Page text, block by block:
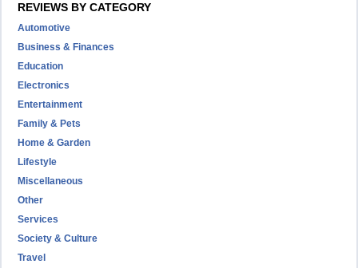
REVIEWS BY CATEGORY
Automotive
Business & Finances
Education
Electronics
Entertainment
Family & Pets
Home & Garden
Lifestyle
Miscellaneous
Other
Services
Society & Culture
Travel